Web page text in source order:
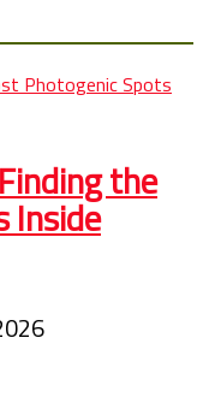
the
Inside